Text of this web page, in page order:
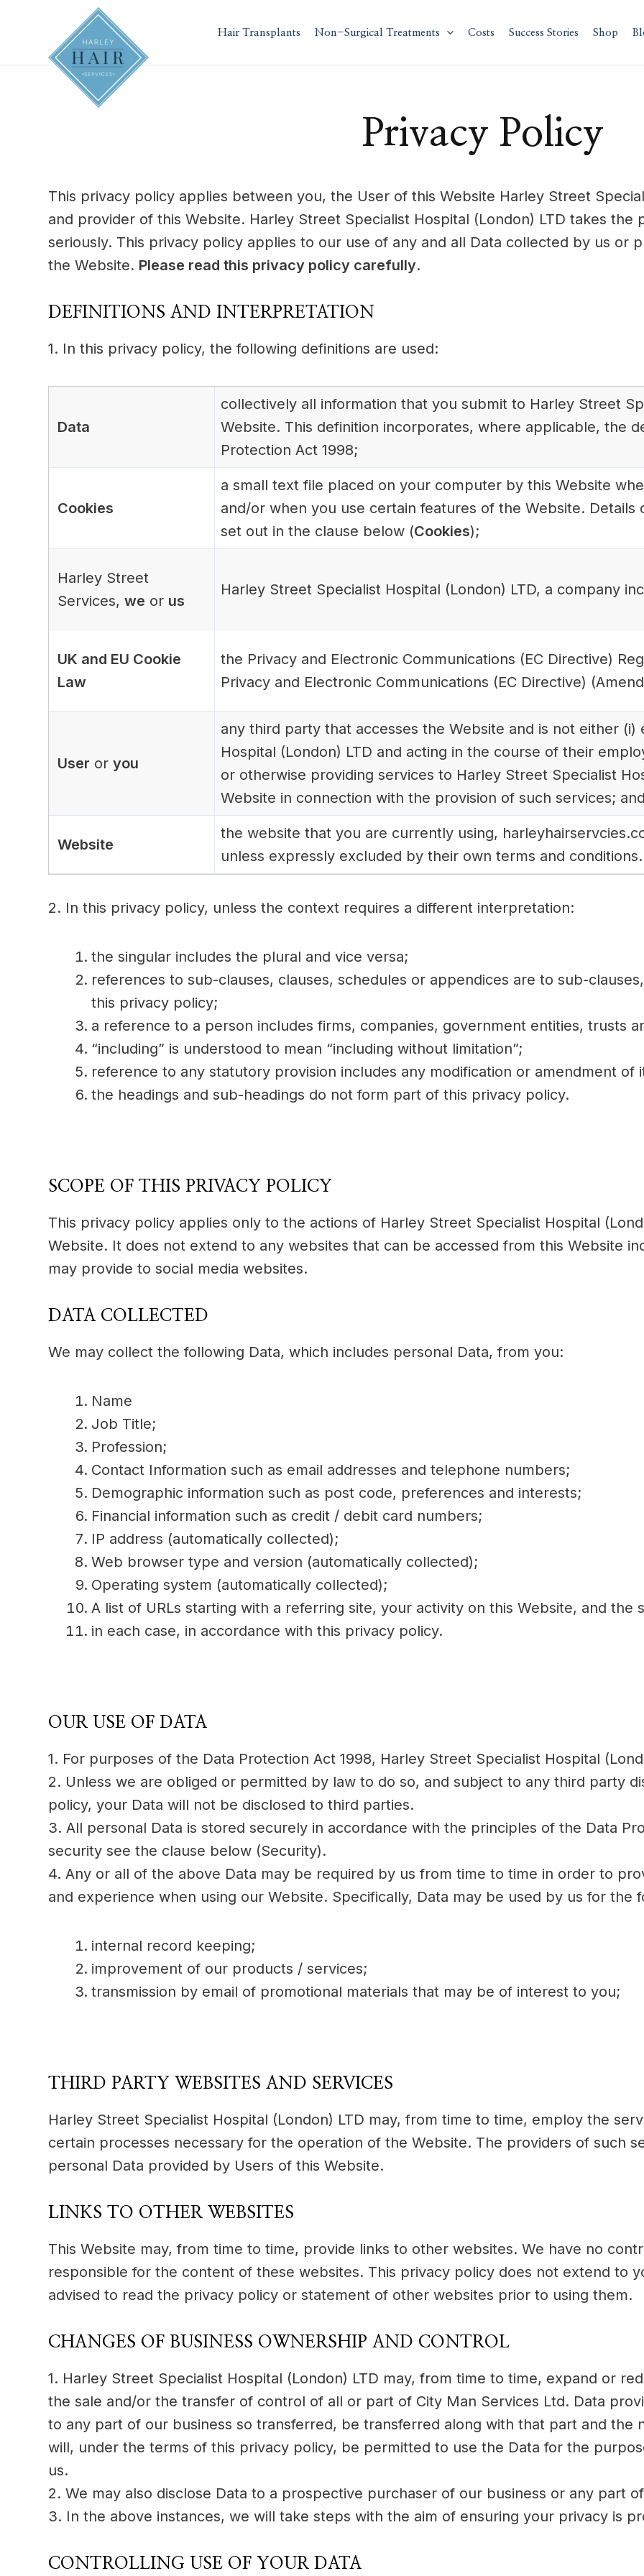
content
Hair Transplants Non-Surgical Treatments Costs Success Stories Shop
Privacy Policy
This privacy policy applies between you, the User of this Website Harley Street
and provider of this Website. Harley Street Specialist Hospital (London) LTD takes
seriously. This privacy policy applies to our use of any and all Data collected by us or
the Website. Please read this privacy policy carefully.
DEFINITIONS AND INTERPRETATION
1. In this privacy policy, the following definitions are used:
Data
collectively all information that you submit to Harley Street
Website. This definition incorporates, where applicable, the
Protection Act 1998;
Cookies
a small text file placed on your computer by this Website
and/or when you use certain features of the Website.
set out in the clause below (Cookies);
Harley Street
Services,we or us
Harley Street Specialist Hospital (London) LTD, a company
UK and EU Cookie
Law
the Privacy and Electronic Communications (EC Directive)
Privacy and Electronic Communications (EC Directive)
User oryou
any third party that accesses the Website and is not either
Hospital (London) LTD and acting in the course of their
or otherwise providing services to Harley Street Specialist
Website in connection with the provision of such services; and
Website
the website that you are currently using,
unless expressly excluded by their own terms and conditions.
2. In this privacy policy, unless the context requires a different interpretation:
the singular includes the plural and vice versa;
references to sub-clauses, clauses, schedules or appendices are to sub-
this privacy policy;
a reference to a person includes firms, companies, government entities, trusts
“including” is understood to mean “including without limitation”;
reference to any statutory provision includes any modification or amendment of
the headings and sub-headings do not form part of this privacy policy.
SCOPE OF THIS PRIVACY POLICY
This privacy policy applies only to the actions of Harley Street Specialist Hospital
Website. It does not extend to any websites that can be accessed from this Website
may provide to social media websites.
DATA COLLECTED
We may collect the following Data, which includes personal Data, from you:
Name
Job Title;
Profession;
Contact Information such as email addresses and telephone numbers;
Demographic information such as post code, preferences and interests;
Financial information such as credit / debit card numbers;
IP address (automatically collected);
Web browser type and version (automatically collected);
Operating system (automatically collected);
A list of URLs starting with a referring site, your activity on this Website, and
in each case, in accordance with this privacy policy.
OUR USE OF DATA
1. For purposes of the Data Protection Act 1998, Harley Street Specialist Hospital
2. Unless we are obliged or permitted by law to do so, and subject to any third party
policy, your Data will not be disclosed to third parties.
3. All personal Data is stored securely in accordance with the principles of the Data
security see the clause below (Security).
4. Any or all of the above Data may be required by us from time to time in order to
and experience when using our Website. Specifically, Data may be used by us for the
internal record keeping;
improvement of our products / services;
transmission by email of promotional materials that may be of interest to you;
THIRD PARTY WEBSITES AND SERVICES
Harley Street Specialist Hospital (London) LTD may, from time to time, employ the
certain processes necessary for the operation of the Website. The providers of such
personal Data provided by Users of this Website.
LINKS TO OTHER WEBSITES
This Website may, from time to time, provide links to other websites. We have no
responsible for the content of these websites. This privacy policy does not extend to
advised to read the privacy policy or statement of other websites prior to using them.
CHANGES OF BUSINESS OWNERSHIP AND CONTROL
1. Harley Street Specialist Hospital (London) LTD may, from time to time, expand or
the sale and/or the transfer of control of all or part of City Man Services Ltd. Data
to any part of our business so transferred, be transferred along with that part and
will, under the terms of this privacy policy, be permitted to use the Data for the
us.
2. We may also disclose Data to a prospective purchaser of our business or any part
3. In the above instances, we will take steps with the aim of ensuring your privacy is
CONTROLLING USE OF YOUR DATA